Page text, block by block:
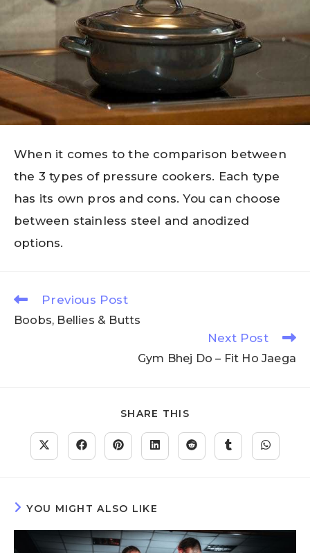
When it comes to the comparison between
the 3 types of pressure cookers. Each type
has its own pros and cons. You can choose
between stainless steel and anodized
options.
Previous Post
Boobs, Bellies & Butts
Next Post
Gym Bhej Do – Fit Ho Jaega
SHARE THIS
YOU MIGHT ALSO LIKE